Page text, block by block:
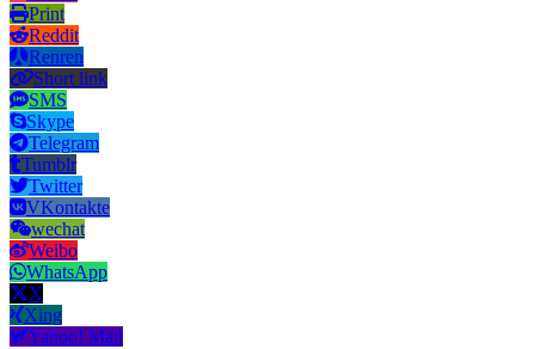
Print
Reddit
Renren
Short link
SMS
Skype
Telegram
Tumblr
Twitter
VKontakte
wechat
Weibo
WhatsApp
X
Xing
Yahoo! Mail